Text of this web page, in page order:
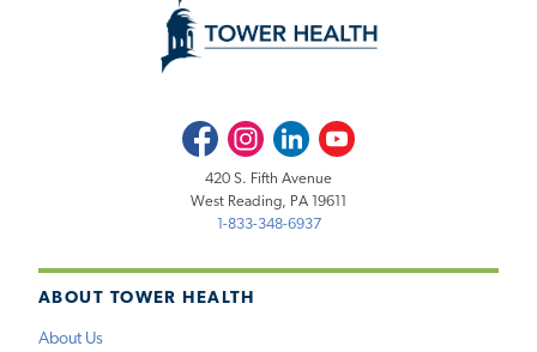
ABOUT TOWER HEALTH
About Us
FacebookInstagramLinkedInYoutube
420 S. Fifth Avenue
West Reading, PA 19611
1-833-348-6937